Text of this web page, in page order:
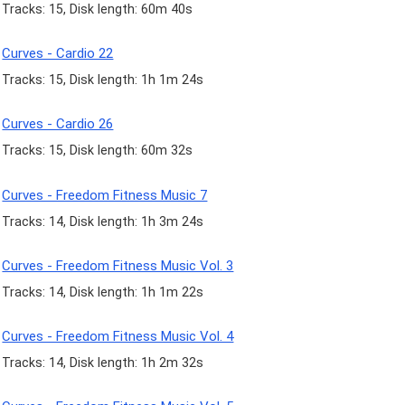
Tracks: 15, Disk length: 60m 40s
Curves - Cardio 22
Tracks: 15, Disk length: 1h 1m 24s
Curves - Cardio 26
Tracks: 15, Disk length: 60m 32s
Curves - Freedom Fitness Music 7
Tracks: 14, Disk length: 1h 3m 24s
Curves - Freedom Fitness Music Vol. 3
Tracks: 14, Disk length: 1h 1m 22s
Curves - Freedom Fitness Music Vol. 4
Tracks: 14, Disk length: 1h 2m 32s